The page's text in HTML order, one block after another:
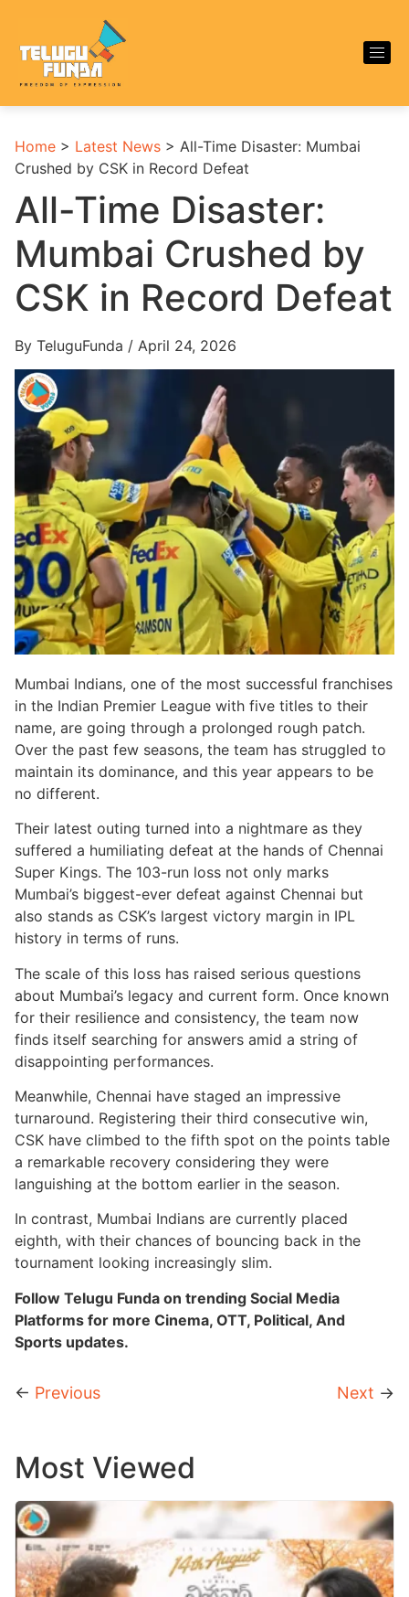
Home > Latest News > All-Time Disaster: Mumbai
Crushed by CSK in Record Defeat
All-Time Disaster:
Mumbai Crushed by
CSK in Record Defeat
By TeluguFunda / April 24, 2026
Mumbai Indians, one of the most successful franchises
in the Indian Premier League with five titles to their
name, are going through a prolonged rough patch.
Over the past few seasons, the team has struggled to
maintain its dominance, and this year appears to be
no different.
Their latest outing turned into a nightmare as they
suffered a humiliating defeat at the hands of Chennai
Super Kings. The 103-run loss not only marks
Mumbai’s biggest-ever defeat against Chennai but
also stands as CSK’s largest victory margin in IPL
history in terms of runs.
The scale of this loss has raised serious questions
about Mumbai’s legacy and current form. Once known
for their resilience and consistency, the team now
finds itself searching for answers amid a string of
disappointing performances.
Meanwhile, Chennai have staged an impressive
turnaround. Registering their third consecutive win,
CSK have climbed to the fifth spot on the points table
a remarkable recovery considering they were
languishing at the bottom earlier in the season.
In contrast, Mumbai Indians are currently placed
eighth, with their chances of bouncing back in the
tournament looking increasingly slim.
Follow Telugu Funda on trending Social Media
Platforms for more Cinema, OTT, Political, And
Sports updates.
← Previous Next →
Most Viewed